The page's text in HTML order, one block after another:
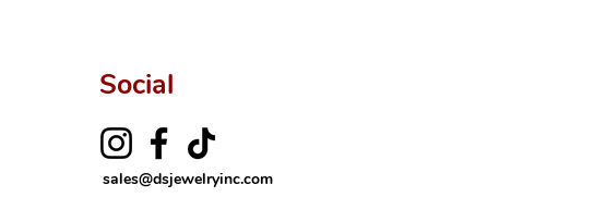
Social
sales@dsjewelryinc.com